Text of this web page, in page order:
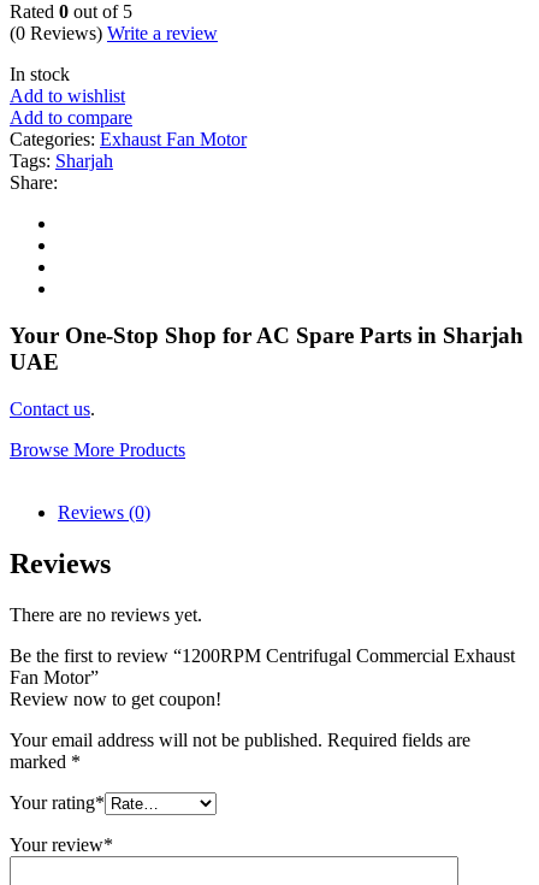
Rated 0 out of 5
(0 Reviews) Write a review
In stock
Add to wishlist
Add to compare
Categories: Exhaust Fan Motor
Tags: Sharjah
Share:
Your One-Stop Shop for AC Spare Parts in Sharjah
UAE
Contact us.
Browse More Products
Reviews (0)
Reviews
There are no reviews yet.
Be the first to review “1200RPM Centrifugal Commercial Exhaust
Fan Motor”
Review now to get coupon!
Your email address will not be published. Required fields are
marked *
Your rating*
Your review*